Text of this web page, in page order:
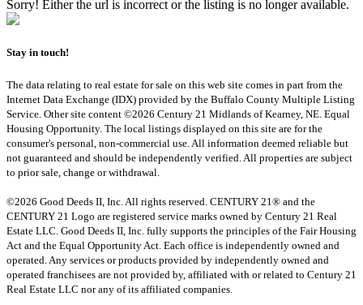
Sorry! Either the url is incorrect or the listing is no longer available.
Stay in touch!
The data relating to real estate for sale on this web site comes in part from the
Internet Data Exchange (IDX) provided by the Buffalo County Multiple Listing
Service. Other site content ©2026 Century 21 Midlands of Kearney, NE. Equal
Housing Opportunity. The local listings displayed on this site are for the
consumer's personal, non-commercial use. All information deemed reliable but
not guaranteed and should be independently verified. All properties are subject
to prior sale, change or withdrawal.
©2026 Good Deeds II, Inc. All rights reserved. CENTURY 21® and the
CENTURY 21 Logo are registered service marks owned by Century 21 Real
Estate LLC. Good Deeds II, Inc. fully supports the principles of the Fair Housing
Act and the Equal Opportunity Act. Each office is independently owned and
operated. Any services or products provided by independently owned and
operated franchisees are not provided by, affiliated with or related to Century 21
Real Estate LLC nor any of its affiliated companies.